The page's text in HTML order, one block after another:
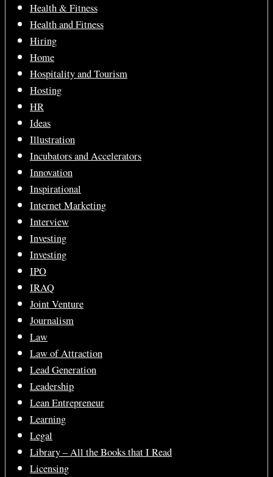
Health & Fitness
Health and Fitness
Hiring
Home
Hospitality and Tourism
Hosting
HR
Ideas
Illustration
Incubators and Accelerators
Innovation
Inspirational
Internet Marketing
Interview
Investing
Investing
IPO
IRAQ
Joint Venture
Journalism
Law
Law of Attraction
Lead Generation
Leadership
Lean Entrepreneur
Learning
Legal
Library – All the Books that I Read
Licensing